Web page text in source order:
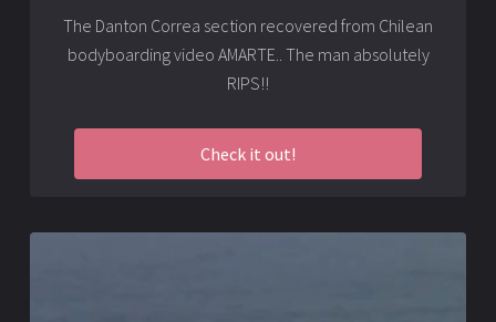
The Danton Correa section recovered from Chilean
bodyboarding video AMARTE.. The man absolutely
RIPS!!
Check it out!